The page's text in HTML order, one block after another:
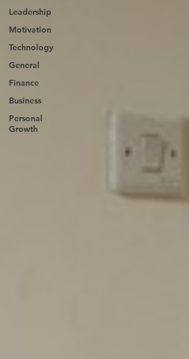
Leadership
Motivation
Technology
General
Finance
Business
Personal
Growth